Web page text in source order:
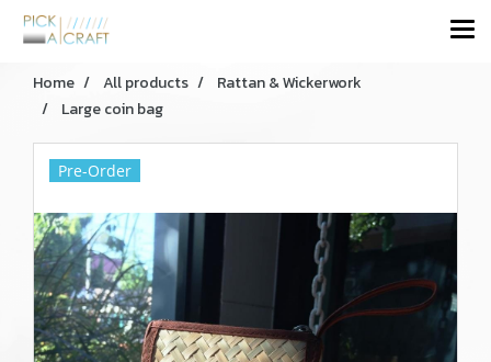
Home All products
Rattan & Wickerwork
Large coin bag
Pre-Order